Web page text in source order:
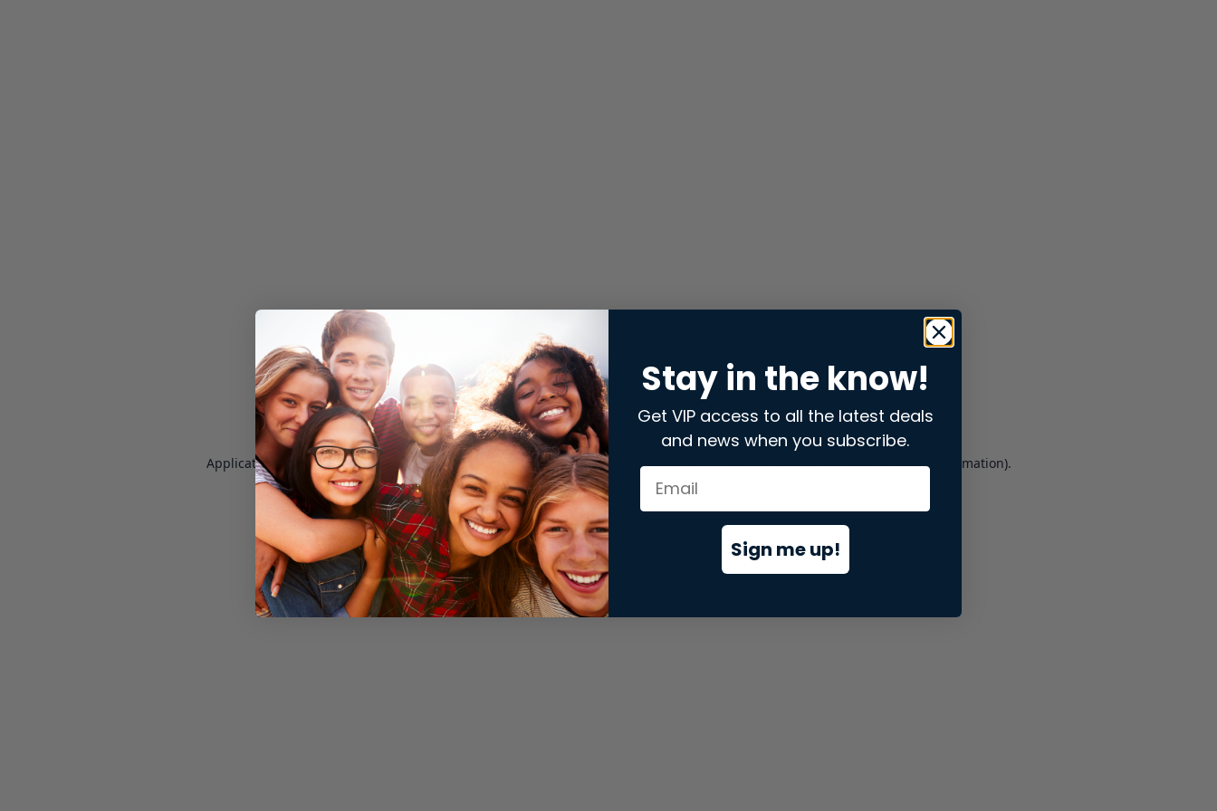
Application error: aclient-side exception has occurred while loading store.snap.app(see the browser consolefor more information).
Stay in the know!
Get VIP access to all the latest deals
and news when you subscribe.
Sign me up!